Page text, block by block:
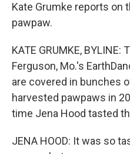
Kate Grumke reports on
pawpaw.
KATE GRUMKE,
Ferguson, Mo.'s
are covered in bunches
harvested pawpaws in
time Jena Hood tasted
JENA HOOD: It was so